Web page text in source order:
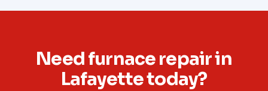
Need furnace repair in
Lafayette today?